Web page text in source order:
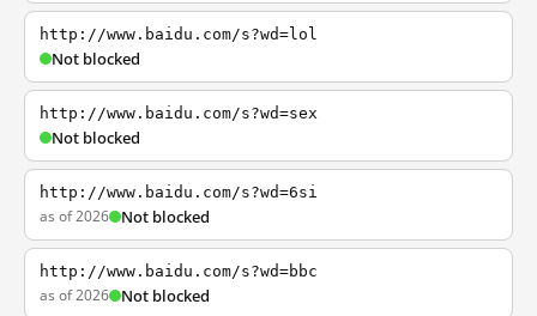
http://www.baidu.com/s?wd=lol
Not blocked
http://www.baidu.com/s?wd=sex
Not blocked
http://www.baidu.com/s?wd=6si
as of 2026 Not blocked
http://www.baidu.com/s?wd=bbc
as of 2026 Not blocked